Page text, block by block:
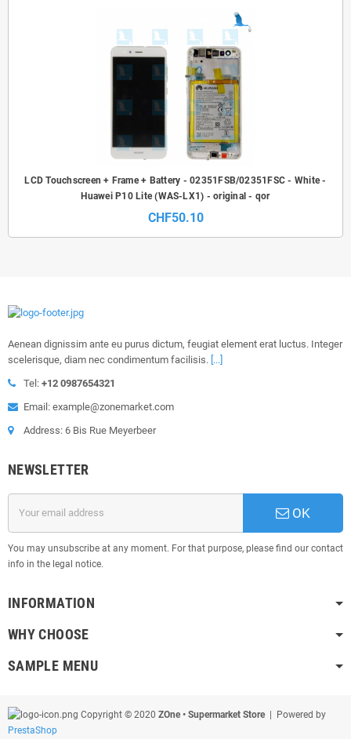
LCD Touchscreen + Frame + Battery - 02351FSB/02351FSC - White -
Huawei P10 Lite (WAS-LX1) - original - qor
CHF50.10
Aenean dignissim ante eu purus dictum, feugiat element erat luctus. Integer
scelerisque, diam nec condimentum facilisis. [...]
Tel: +12 0987654321
Email: example@zonemarket.com
Address: 6 Bis Rue Meyerbeer
NEWSLETTER
OK
You may unsubscribe at any moment. For that purpose, please find our contact
info in the legal notice.
INFORMATION
WHY CHOOSE
SAMPLE MENU
Copyright © 2020 ZOne • Supermarket Store| Powered by
PrestaShop